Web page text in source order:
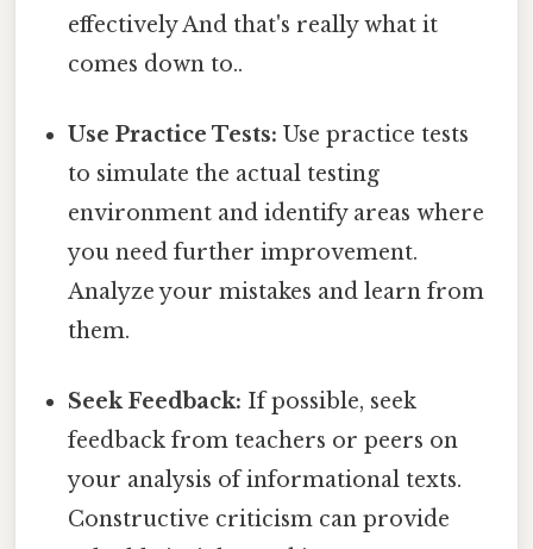
effectively And that's really what it
comes down to..
Use Practice Tests: Use practice tests
to simulate the actual testing
environment and identify areas where
you need further improvement.
Analyze your mistakes and learn from
them.
Seek Feedback: If possible, seek
feedback from teachers or peers on
your analysis of informational texts.
Constructive criticism can provide